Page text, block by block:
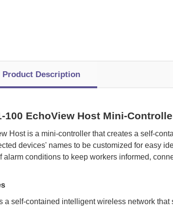
Product Description
100 EchoView Host Mini-
Host is a mini-controller that creates a self-
devices' names to be customized for easy
alarm conditions to keep workers informed,
a self-contained intelligent wireless network that